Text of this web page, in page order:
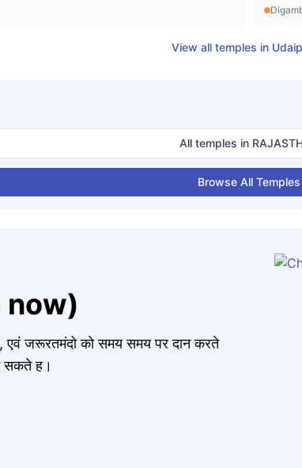
View all temples in
All temples in
Browse All Temples
now)
एवं जरूरतमंदो को समय समय पर दान करते
सकते ह।